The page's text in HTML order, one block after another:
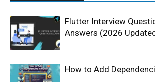
Flutter Interview
Answers (2026
How to Add